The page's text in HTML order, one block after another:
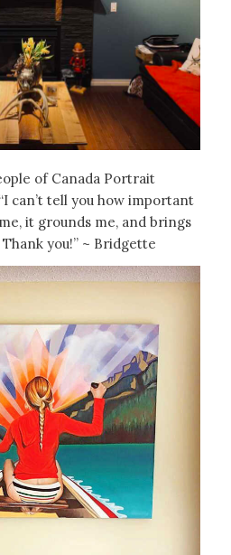
of Canada Portrait
can’t tell you how important
it grounds me, and brings
you!” ~ Bridgette